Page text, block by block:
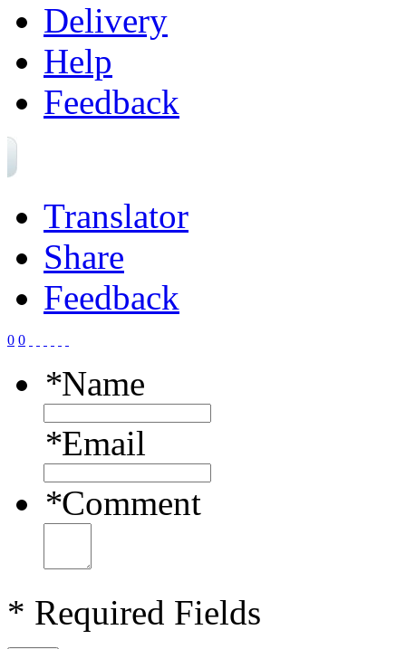
Delivery
Help
Feedback
Translator
Share
Feedback
0 0
*Name
*Email
*Comment
* Required Fields